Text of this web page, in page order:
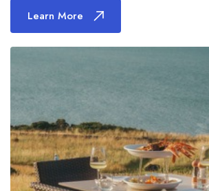
Good Food Guide Top Restaurants
Best restaurants in Scotland
Best restaurants in Wales
View all best restaurant areas
Best gastropubs in the UK and
View all best gastropub areas
Best afternoon tea in the UK and
Learn More